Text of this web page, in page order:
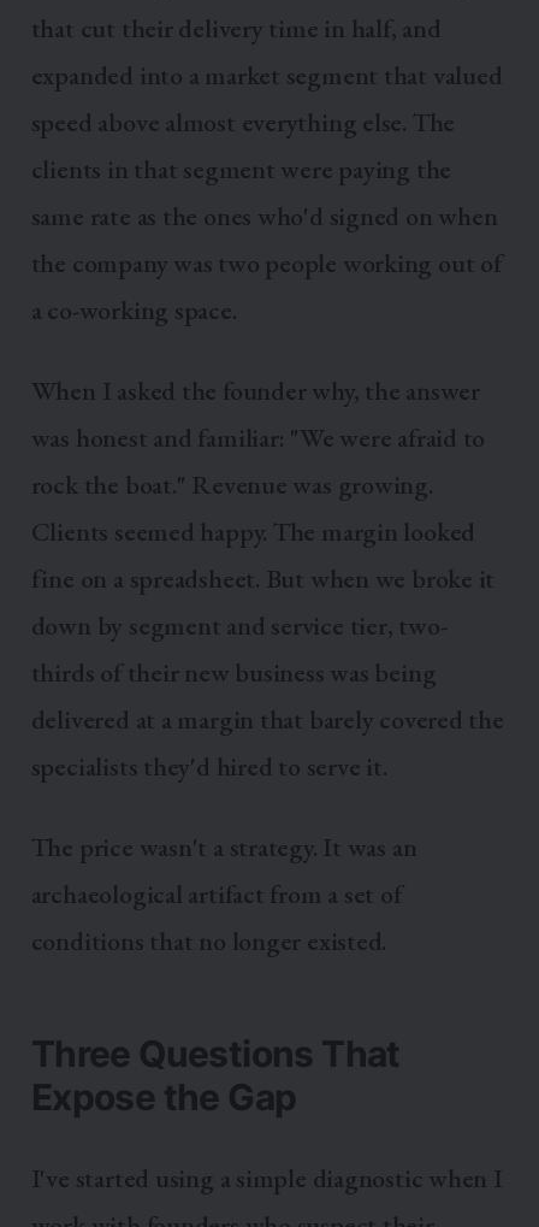
that cut their delivery time in half, and
expanded into a market segment that valued
speed above almost everything else. The
clients in that segment were paying the
same rate as the ones who'd signed on when
the company was two people working out of
a co-working space.
When I asked the founder why, the answer
was honest and familiar: "We were afraid to
rock the boat." Revenue was growing.
Clients seemed happy. The margin looked
fine on a spreadsheet. But when we broke it
down by segment and service tier, two-
thirds of their new business was being
delivered at a margin that barely covered the
specialists they'd hired to serve it.
The price wasn't a strategy. It was an
archaeological artifact from a set of
conditions that no longer existed.
Three Questions That
Expose the Gap
I've started using a simple diagnostic when I